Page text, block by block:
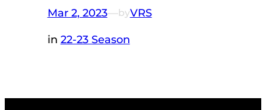
Mar 2, 2023—byVRS
in 22-23 Season